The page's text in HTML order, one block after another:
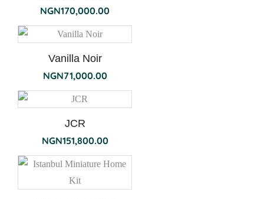
NGN170,000.00
Vanilla Noir
NGN71,000.00
JCR
NGN151,800.00